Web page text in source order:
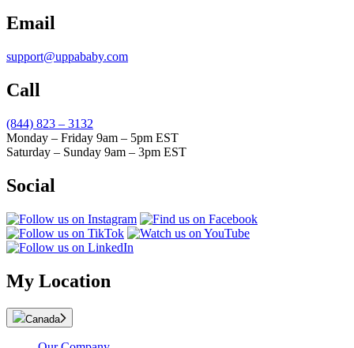
Email
support@uppababy.com
Call
(844) 823 – 3132
Monday – Friday 9am – 5pm EST
Saturday – Sunday 9am – 3pm EST
Social
My Location
Canada